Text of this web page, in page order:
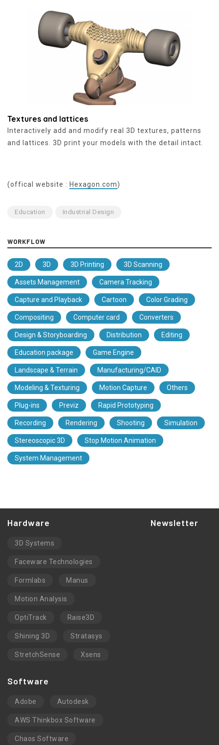
Textures and lattices
Interactively add and modify real 3D textures, patterns
and lattices. 3D print your models with the detail intact.
(offical website : Hexagon.com)
Education Industrial Design
WORKFLOW
2D 3D 3D Printing 3D Scanning
Assets Management Camera Tracking
Capture and Playback Cartoon Color Grading
Compositing Computer card Converters
Design & Storyboarding Distribution Editing
Education package Game Engine
Landscape & Terrain Manufacturing/CAID
Modeling & Texturing Motion Capture Others
Plug-ins Previz Rapid Prototyping
Recording Rendering Shooting Simulation
Stereoscopic 3D Stop Motion Animation
System Management
Hardware
3D Systems
Faceware Technologies
Formlabs Manus
Motion Analysis
OptiTrack Raise3D
Shining 3D Stratasys
StretchSense Xsens
Software
Adobe Autodesk
AWS Thinkbox Software
Chaos Software
Newsletter